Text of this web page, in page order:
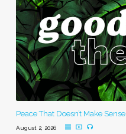
Peace That Doesn’t Make Sense
August 2, 2026